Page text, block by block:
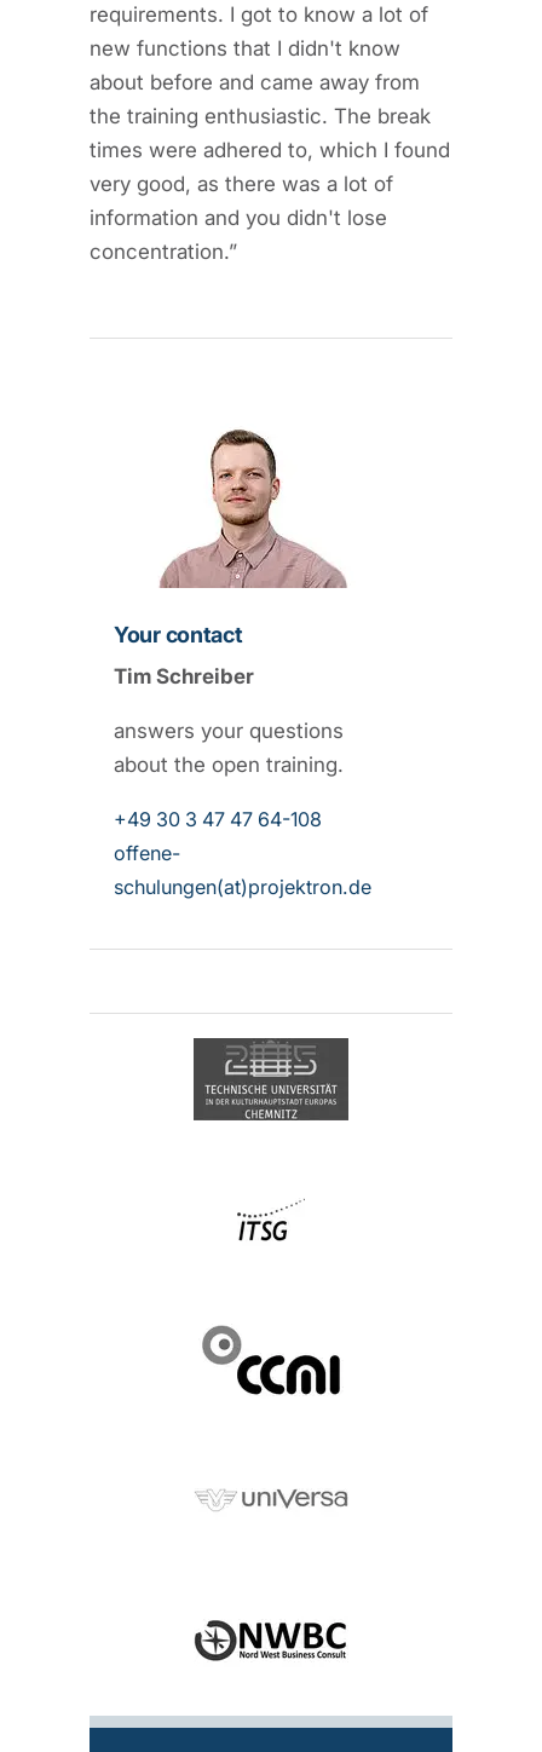
requirements. I got to know a lot of
new functions that I didn't know
about before and came away from
the training enthusiastic. The break
times were adhered to, which I found
very good, as there was a lot of
information and you didn't lose
concentration.”
Your contact
Tim Schreiber
answers your questions
about the open training.
+49 30 3 47 47 64-108
offene-
schulungen(at)projektron.de